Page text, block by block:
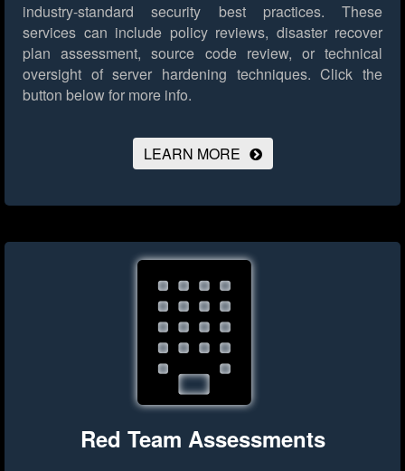
industry-standard security best practices. These
services can include policy reviews, disaster recover
plan assessment, source code review, or technical
oversight of server hardening techniques. Click the
button below for more info.
LEARN MORE
Red Team Assessments